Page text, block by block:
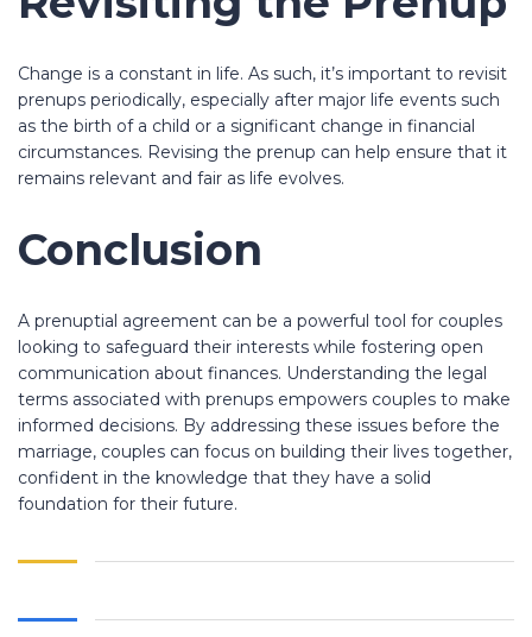
Change is a constant in life. As such, it’s important to revisit
prenups periodically, especially after major life events such
as the birth of a child or a significant change in financial
circumstances. Revising the prenup can help ensure that it
remains relevant and fair as life evolves.
Conclusion
A prenuptial agreement can be a powerful tool for couples
looking to safeguard their interests while fostering open
communication about finances. Understanding the legal
terms associated with prenups empowers couples to make
informed decisions. By addressing these issues before the
marriage, couples can focus on building their lives together,
confident in the knowledge that they have a solid
foundation for their future.